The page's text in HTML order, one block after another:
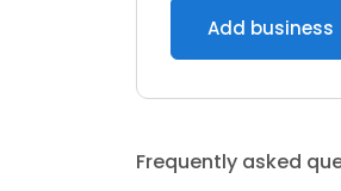
Add business
Frequently asked